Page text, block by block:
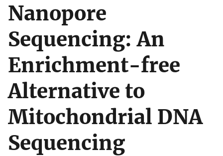
Nanopore
Sequencing: An
Enrichment-free
Alternative to
Mitochondrial DNA
Sequencing